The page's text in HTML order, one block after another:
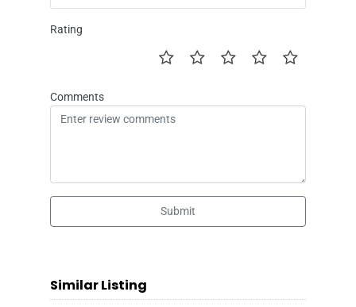
Rating
Comments
Submit
Similar Listing